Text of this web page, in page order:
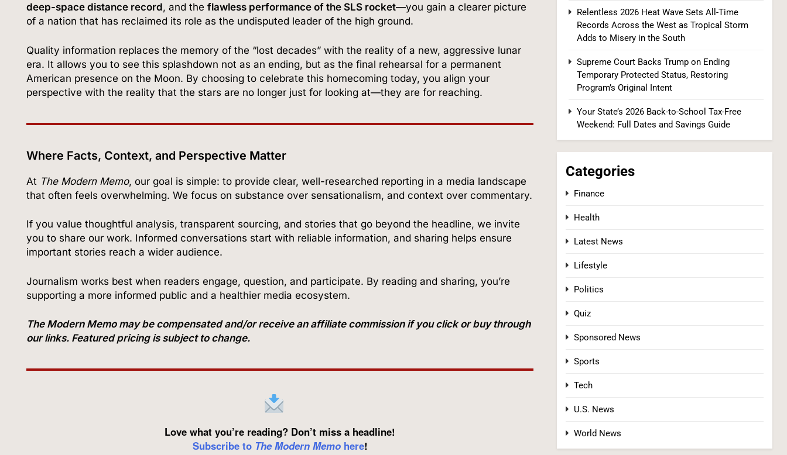
deep-space distance record, and theflawless performance of the SLS rocket—you gain a clearer picture
of a nation that has reclaimed its role as the undisputed leader of the high ground.
Quality information replaces the memory of the “lost decades” with the reality of a new, aggressive lunar
era. It allows you to see this splashdown not as an ending, but as the final rehearsal for a permanent
American presence on the Moon. By choosing to celebrate this homecoming today, you align your
perspective with the reality that the stars are no longer just for looking at—they are for reaching.
Where Facts, Context, and Perspective Matter
At The Modern Memo, our goal is simple: to provide clear, well-researched reporting in a media landscape
that often feels overwhelming. We focus on substance over sensationalism, and context over commentary.
If you value thoughtful analysis, transparent sourcing, and stories that go beyond the headline, we invite
you to share our work. Informed conversations start with reliable information, and sharing helps ensure
important stories reach a wider audience.
Journalism works best when readers engage, question, and participate. By reading and sharing, you’re
supporting a more informed public and a healthier media ecosystem.
The Modern Memo may be compensated and/or receive an affiliate commission if you click or buy through
our links. Featured pricing is subject to change.
Love what you’re reading? Don’t miss a headline!
Subscribe to The Modern Memohere!
1
The #1 Reason You Can’t Hear in
Restaurants (There’s a Fix Most People
Don’t Know About)
Tadej Pogačar Wins Historic Fifth Tour de
Relentless 2026 Heat Wave Sets All-Time
Records Across the West as Tropical Storm
Adds to Misery in the South
Supreme Court Backs Trump on Ending
Temporary Protected Status, Restoring
Program’s Original Intent
Your State’s 2026 Back-to-School Tax-Free
Weekend: Full Dates and Savings Guide
Categories
Finance
Health
Latest News
Lifestyle
Politics
Quiz
Sponsored News
Sports
Tech
U.S. News
World News